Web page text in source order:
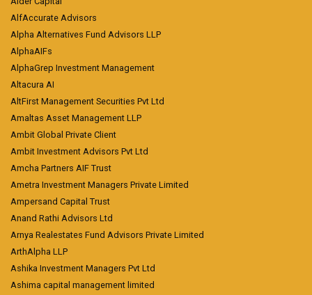
AlfAccurate Advisors
Alpha Alternatives Fund Advisors LLP
AlphaAIFs
AlphaGrep Investment Management
Altacura AI
AltFirst Management Securities Pvt Ltd
Amaltas Asset Management LLP
Ambit Global Private Client
Ambit Investment Advisors Pvt Ltd
Amcha Partners AIF Trust
Ametra Investment Managers Private Limited
Ampersand Capital Trust
Anand Rathi Advisors Ltd
Arnya Realestates Fund Advisors Private Limited
ArthAlpha LLP
Ashika Investment Managers Pvt Ltd
Ashima capital management limited